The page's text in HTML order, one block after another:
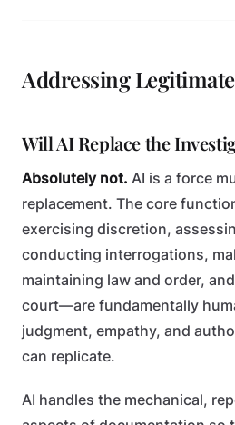
Addressing
Will AI Replace the
Absolutely not. AI is a force
replacement. The core
exercising discretion,
conducting interrogations,
maintaining law and order,
court—are fundamentally
judgment, empathy, and
can replicate.
AI handles the mechanical,